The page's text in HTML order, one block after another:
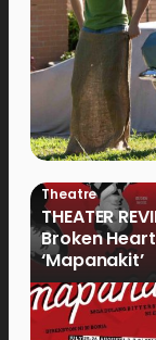
Theatre
THEATER
Broken
‘Mapanakit’